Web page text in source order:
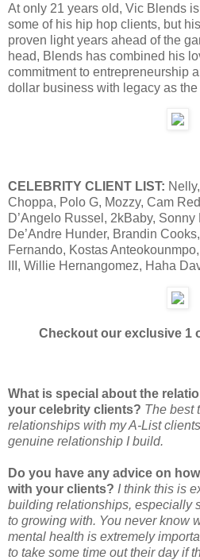
At only 21 years old, Vic Blends
some of his hip hop clients, but
proven light years ahead of the
head, Blends has combined his
commitment to entrepreneurship
dollar business with legacy as
CELEBRITY CLIENT LIST:
Choppa, Polo G, Mozzy, Cam
D’Angelo Russel, 2kBaby,
De’Andre Hunder, Brandin
Fernando, Kostas
III, Willie Hernangomez, Haha
Checkout our exclusive 1
What is special about the
your celebrity clients? The best
relationships with my A-List
genuine relationship I build.
Do you have any advice on
with your clients? I think this is
building relationships, especially
to growing with. You never know
mental health is extremely
to take some time out their day if